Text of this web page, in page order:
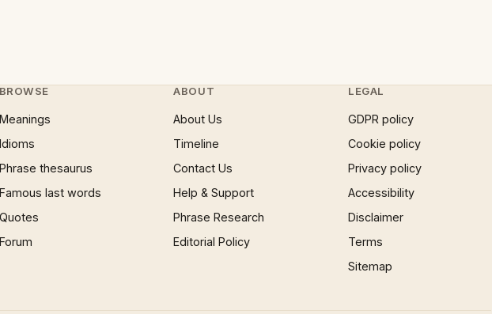
BROWSE
Meanings
Idioms
Phrase thesaurus
Famous last words
Quotes
Forum
ABOUT
About Us
Timeline
Contact Us
Help & Support
Phrase Research
Editorial Policy
LEGAL
GDPR policy
Cookie policy
Privacy policy
Accessibility
Disclaimer
Terms
Sitemap